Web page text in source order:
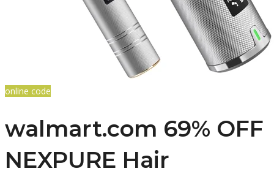
online code
walmart.com 69% OFF
NEXPURE Hair